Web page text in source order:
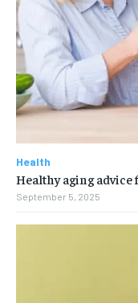
Health
Healthy aging advice
September 5, 2025